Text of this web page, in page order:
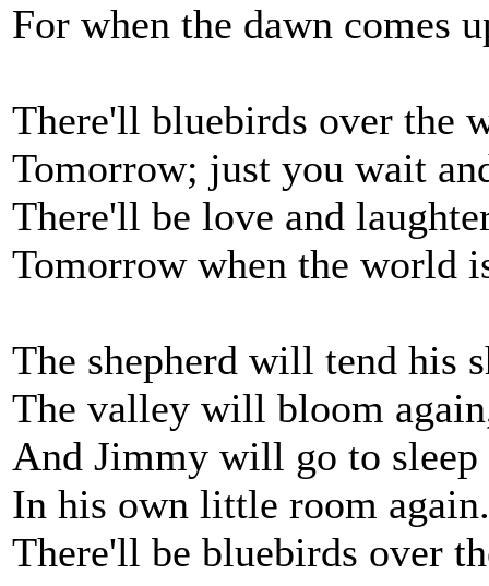
For when the dawn comes
There'll bluebirds over the
Tomorrow; just you wait
There'll be love and
Tomorrow when the world
The shepherd will tend his
The valley will bloom
And Jimmy will go to sleep
In his own little room again.
There'll be bluebirds over